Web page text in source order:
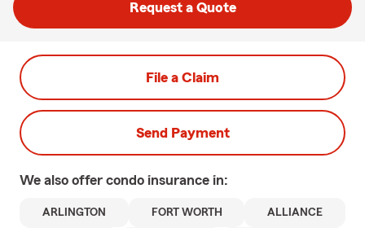
Request a Quote
File a Claim
Send Payment
We also offer condo insurance in:
ARLINGTON FORT WORTH ALLIANCE